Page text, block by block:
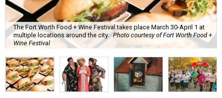
The Fort Worth Food + Wine Festival takes place March 30-April 1 at
multiple locations around the city. Photo courtesy of Fort Worth Food +
Wine Festival